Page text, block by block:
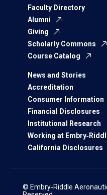
Faculty Directory
Alumni
Giving
Scholarly Commons
Course Catalog
News and Stories
Accreditation
Consumer Information
Financial Disclosures
Institutional Research
Working at
California Disclosures
© Embry‑Riddle